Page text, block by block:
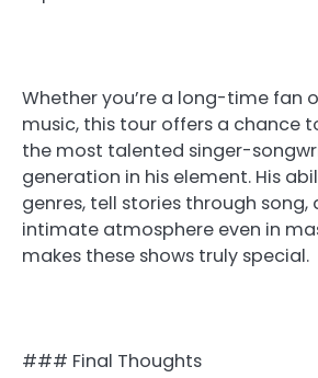
Whether you’re a long-time fan
music, this tour offers a chance
the most talented singer-
generation in his element. His
genres, tell stories through song,
intimate atmosphere even in
makes these shows truly special.
### Final Thoughts